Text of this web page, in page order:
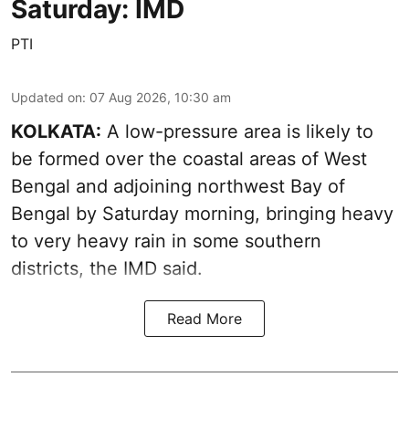
Saturday: IMD
PTI
Updated on: 07 Aug 2026, 10:30 am
KOLKATA: A low-pressure area is likely to
be formed over the coastal areas of West
Bengal and adjoining northwest Bay of
Bengal by Saturday morning, bringing heavy
to very heavy rain in some southern
districts, the IMD said.
Read More